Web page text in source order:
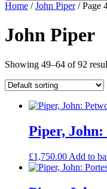
Home /John Piper/ Page
John Piper
Showing 49–64 of 92
Piper, John:
£1,750.00 Add to